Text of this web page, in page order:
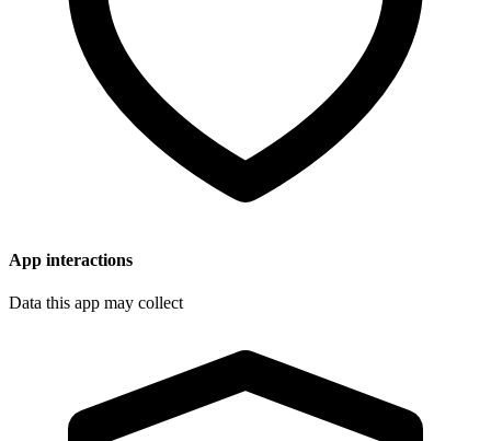
App interactions
Data this app may collect